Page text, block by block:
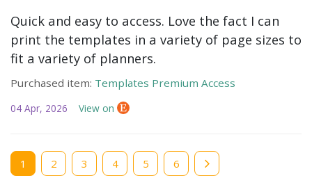
Quick and easy to access. Love the fact I can
print the templates in a variety of page sizes to
fit a variety of planners.
Purchased item: Templates Premium Access
04 Apr, 2026 View on
Current
page
1 Page
2 Page
3 Page
4 Page
5 Page
6